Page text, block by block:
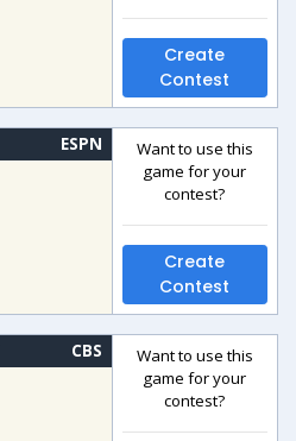
Create
Contest
ESPN
Want to use this
game for your
contest?
Create
Contest
CBS
Want to use this
game for your
contest?